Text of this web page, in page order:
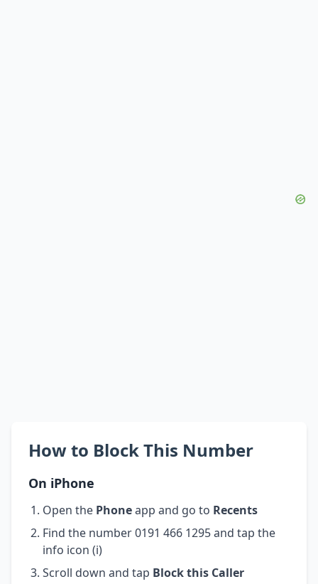
How to Block This Number
On iPhone
Open the Phoneapp and go to Recents
Find the number 0191 466 1295 and tap the
info icon (i)
Scroll down and tap Block this Caller